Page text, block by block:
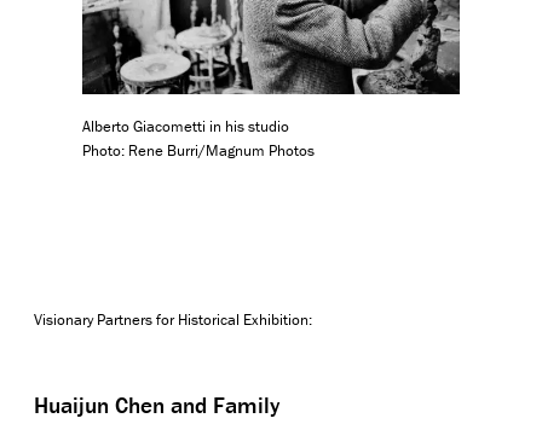
Alberto Giacometti in his studio
Photo: Rene Burri/Magnum Photos
Visionary Partners for Historical Exhibition:
Huaijun Chen and Family